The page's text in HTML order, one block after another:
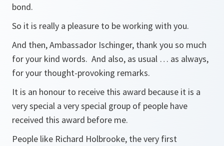
bond.
So it is really a pleasure to be working with you.
And then, Ambassador Ischinger, thank you so much
for your kind words. And also, as usual … as always,
for your thought-provoking remarks.
It is an honour to receive this award because it is a
very special a very special group of people have
received this award before me.
People like Richard Holbrooke, the very first